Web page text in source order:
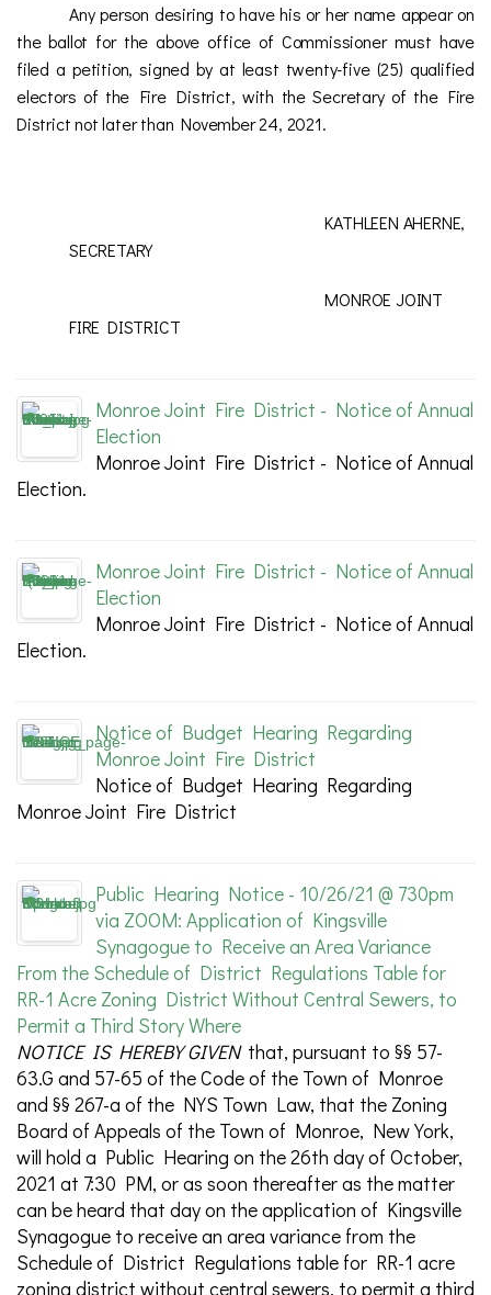
Any person desiring to have his or her name appear on
the ballot for the above office of Commissioner must have
filed a petition, signed by at least twenty-five (25) qualified
electors of the Fire District, with the Secretary of the Fire
District not later than November 24, 2021.
KATHLEEN AHERNE,
SECRETARY
MONROE JOINT
FIRE DISTRICT
Monroe Joint Fire District - Notice of Annual
Election
Monroe Joint Fire District - Notice of Annual
Election.
Monroe Joint Fire District - Notice of Annual
Election
Monroe Joint Fire District - Notice of Annual
Election.
Notice of Budget Hearing Regarding
Monroe Joint Fire District
Notice of Budget Hearing Regarding
Monroe Joint Fire District
Public Hearing Notice - 10/26/21 @ 730pm
via ZOOM: Application of Kingsville
Synagogue to Receive an Area Variance
From the Schedule of District Regulations Table for
RR-1 Acre Zoning District Without Central Sewers, to
Permit a Third Story Where
NOTICE IS HEREBY GIVEN that, pursuant to §§ 57-
63.G and 57-65 of the Code of the Town of Monroe
and §§ 267-a of the NYS Town Law, that the Zoning
Board of Appeals of the Town of Monroe, New York,
will hold a Public Hearing on the 26th day of October,
2021 at 7:30 PM, or as soon thereafter as the matter
can be heard that day on the application of Kingsville
Synagogue to receive an area variance from the
Schedule of District Regulations table for RR-1 acre
zoning district without central sewers, to permit a third